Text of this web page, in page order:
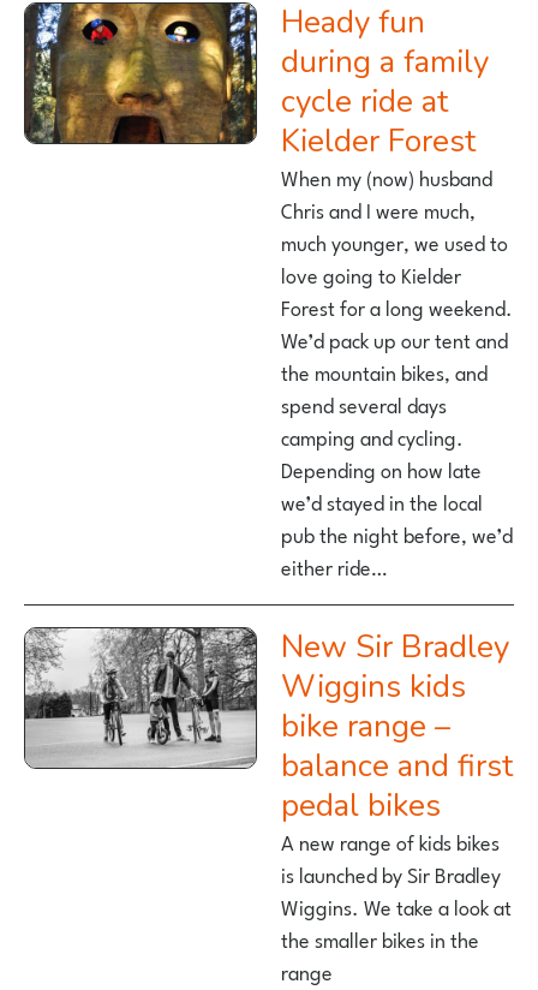
Heady fun
during a family
cycle ride at
Kielder Forest
When my (now) husband
Chris and I were much,
much younger, we used to
love going to Kielder
Forest for a long weekend.
We’d pack up our tent and
the mountain bikes, and
spend several days
camping and cycling.
Depending on how late
we’d stayed in the local
pub the night before, we’d
either ride…
New Sir Bradley
Wiggins kids
bike range –
balance and first
pedal bikes
A new range of kids bikes
is launched by Sir Bradley
Wiggins. We take a look at
the smaller bikes in the
range